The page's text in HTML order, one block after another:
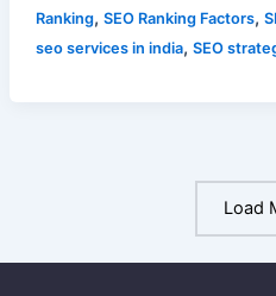
Ranking, SEO Ranking Factors,
seo services in india, SEO
Load